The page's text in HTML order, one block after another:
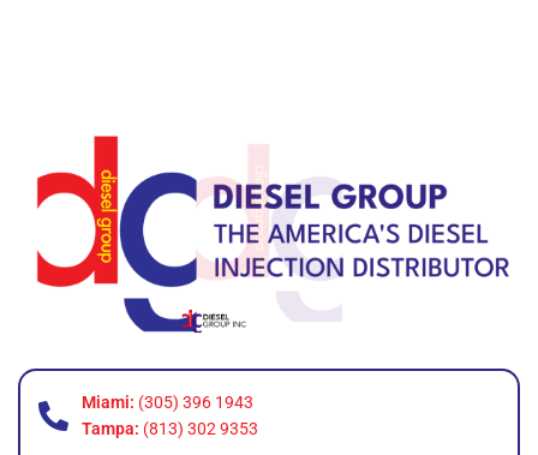
Miami: (305) 396 1943
Tampa: (813) 302 9353